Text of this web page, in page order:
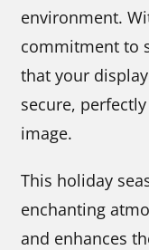
environment.
commitment to
that your
secure,
image.
This holiday
enchanting
and enhances